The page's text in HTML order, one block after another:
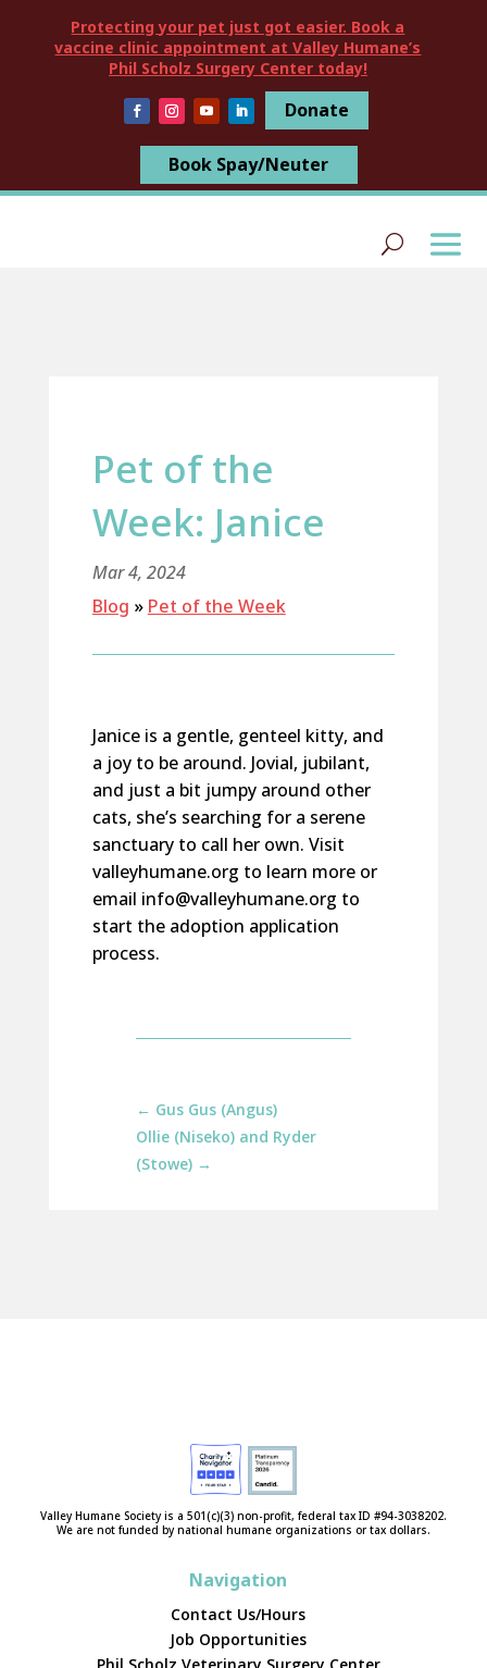
Protecting your pet just got easier. Book a
vaccine clinic appointment at Valley Humane’s
Phil Scholz Surgery Center today!
Donate
Book Spay/Neuter
Pet of the
Week: Janice
Mar 4, 2024
Blog » Pet of the Week
Janice is a gentle, genteel kitty, and
a joy to be around. Jovial, jubilant,
and just a bit jumpy around other
cats, she’s searching for a serene
sanctuary to call her own. Visit
valleyhumane.org to learn more or
email info@valleyhumane.org to
start the adoption application
process.
← Gus Gus (Angus)
Ollie (Niseko) and Ryder
(Stowe)→
Valley Humane Society is a 501(c)(3) non-profit, federal tax ID #94-3038202.
We are not funded by national humane organizations or tax dollars.
Navigation
Contact Us/Hours
Job Opportunities